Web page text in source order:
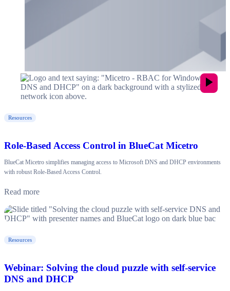
Resources
Role-Based Access Control in BlueCat Micetro
BlueCat Micetro simplifies managing access to Microsoft DNS and DHCP environments
with robust Role-Based Access Control.
Read more
Resources
Webinar: Solving the cloud puzzle with self-service
DNS and DHCP